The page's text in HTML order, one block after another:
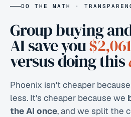
DO THE MATH ·
Group buying
AI save you$2,061
versus doing this
Phoenix isn't cheaper
less. It's cheaper because we
the AI once, and we split the